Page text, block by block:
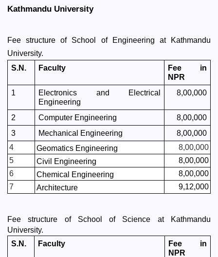
Kathmandu University
Fee structure of School of Engineering at Kathmandu
University.
S.N.
Faculty
Fee in
NPR
1
Electronics and Electrical
Engineering
8,00,000
2 Computer Engineering
8,00,000
3
Mechanical Engineering
8,00,000
4
Geomatics Engineering
8,00,000
5
Civil Engineering
8,00,000
6
Chemical Engineering
8,00,000
7
Architecture 9,12,000
Fee structure of School of Science at Kathmandu
University.
S.N.
Faculty
Fee in
NPR